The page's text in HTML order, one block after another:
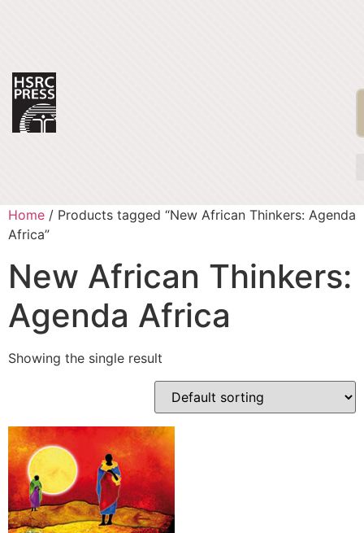
Home / Products tagged “New African Thinkers: Agenda
Africa”
New African Thinkers:
Agenda Africa
Showing the single result